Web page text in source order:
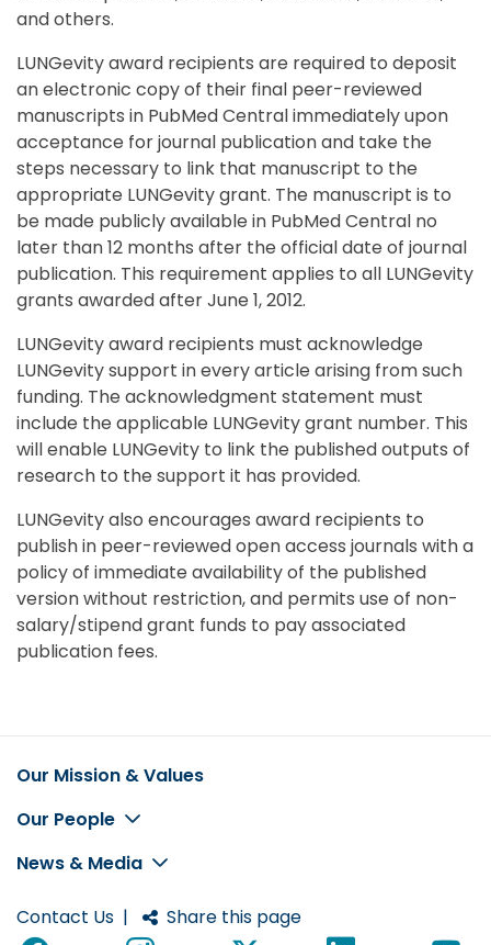
and others.
LUNGevity award recipients are required to deposit
an electronic copy of their final peer-reviewed
manuscripts in PubMed Central immediately upon
acceptance for journal publication and take the
steps necessary to link that manuscript to the
appropriate LUNGevity grant. The manuscript is to
be made publicly available in PubMed Central no
later than 12 months after the official date of journal
publication. This requirement applies to all LUNGevity
grants awarded after June 1, 2012.
LUNGevity award recipients must acknowledge
LUNGevity support in every article arising from such
funding. The acknowledgment statement must
include the applicable LUNGevity grant number. This
will enable LUNGevity to link the published outputs of
research to the support it has provided.
LUNGevity also encourages award recipients to
publish in peer-reviewed open access journals with a
policy of immediate availability of the published
version without restriction, and permits use of non-
salary/stipend grant funds to pay associated
publication fees.
Footer
Our Mission & Values
Our People
News & Media
Contact Us | Share this page